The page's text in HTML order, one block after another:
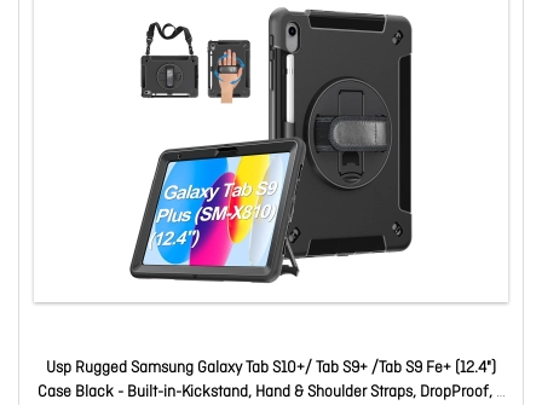
Usp Rugged Samsung Galaxy Tab S10+/ Tab S9+ /Tab S9 Fe+ (12.4")
Case Black - Built-in-Kickstand, Hand & Shoulder Straps, DropProof, 5